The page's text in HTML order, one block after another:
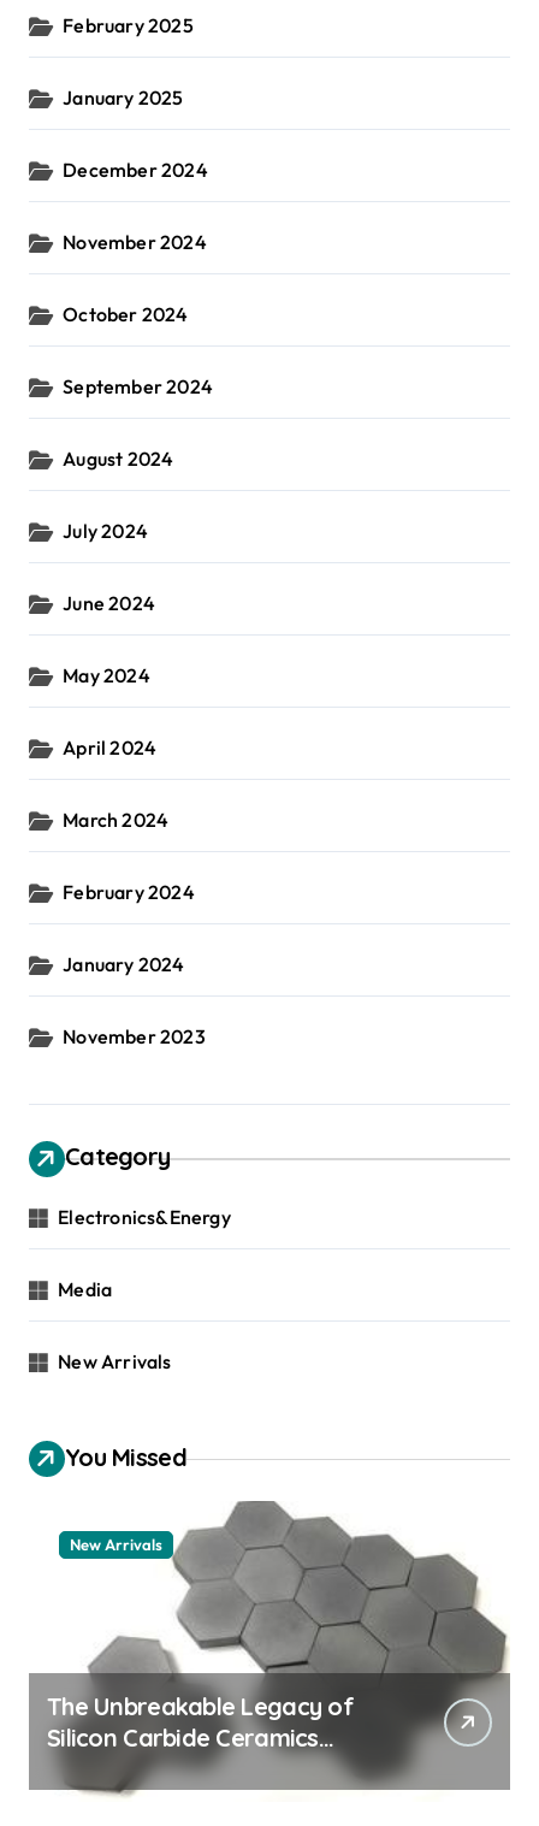
February 2025
January 2025
December 2024
November 2024
October 2024
September 2024
August 2024
July 2024
June 2024
May 2024
April 2024
March 2024
February 2024
January 2024
November 2023
Category
Electronics&Energy
Media
New Arrivals
You Missed
New Arrivals
The Unbreakable Legacy of
Silicon Carbide Ceramics
machining boron nitride